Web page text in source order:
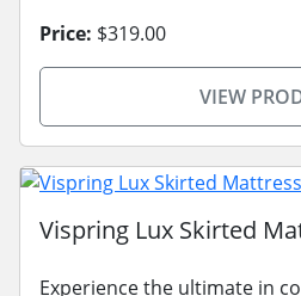
Price: $319.00
VIEW
Vispring Lux Skirted
Experience the ultimate in